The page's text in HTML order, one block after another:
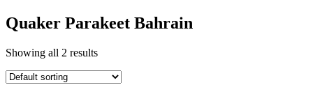
Quaker Parakeet Bahrain
Showing all 2 results